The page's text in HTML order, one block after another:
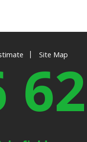
| Site Map